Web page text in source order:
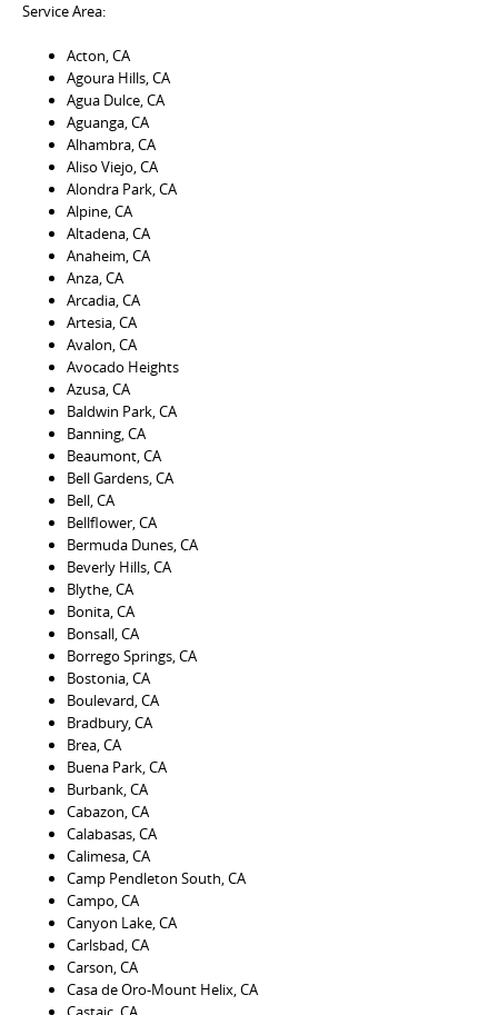
Service Area:
Acton, CA
Agoura Hills, CA
Agua Dulce, CA
Aguanga, CA
Alhambra, CA
Aliso Viejo, CA
Alondra Park, CA
Alpine, CA
Altadena, CA
Anaheim, CA
Anza, CA
Arcadia, CA
Artesia, CA
Avalon, CA
Avocado Heights
Azusa, CA
Baldwin Park, CA
Banning, CA
Beaumont, CA
Bell Gardens, CA
Bell, CA
Bellflower, CA
Bermuda Dunes, CA
Beverly Hills, CA
Blythe, CA
Bonita, CA
Bonsall, CA
Borrego Springs, CA
Bostonia, CA
Boulevard, CA
Bradbury, CA
Brea, CA
Buena Park, CA
Burbank, CA
Cabazon, CA
Calabasas, CA
Calimesa, CA
Camp Pendleton South, CA
Campo, CA
Canyon Lake, CA
Carlsbad, CA
Carson, CA
Casa de Oro-Mount Helix, CA